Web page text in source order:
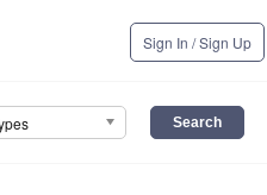
Sign In / Sign Up